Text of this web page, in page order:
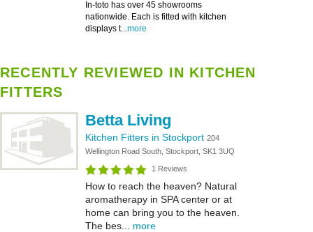
In-toto has over 45 showrooms
nationwide. Each is fitted with kitchen
displays t...more
RECENTLY REVIEWED IN KITCHEN
FITTERS
Betta Living
Kitchen Fitters in Stockport 204
Wellington Road South, Stockport, SK1 3UQ
1 Reviews
How to reach the heaven? Natural
aromatherapy in SPA center or at
home can bring you to the heaven.
The bes... more